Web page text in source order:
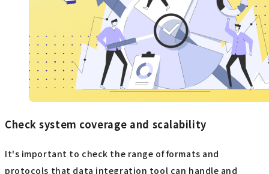
Check system coverage and scalability
It's important to check the range of formats and
protocols that data integration tool can handle and